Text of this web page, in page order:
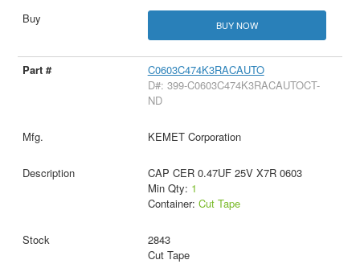
BUY NOW
C0603C474K3RACAUTO
D#: 399-C0603C474K3RACAUTOCT-
ND
KEMET Corporation
CAP CER 0.47UF 25V X7R 0603
Min Qty: 1
Container: Cut Tape
2843
Cut Tape